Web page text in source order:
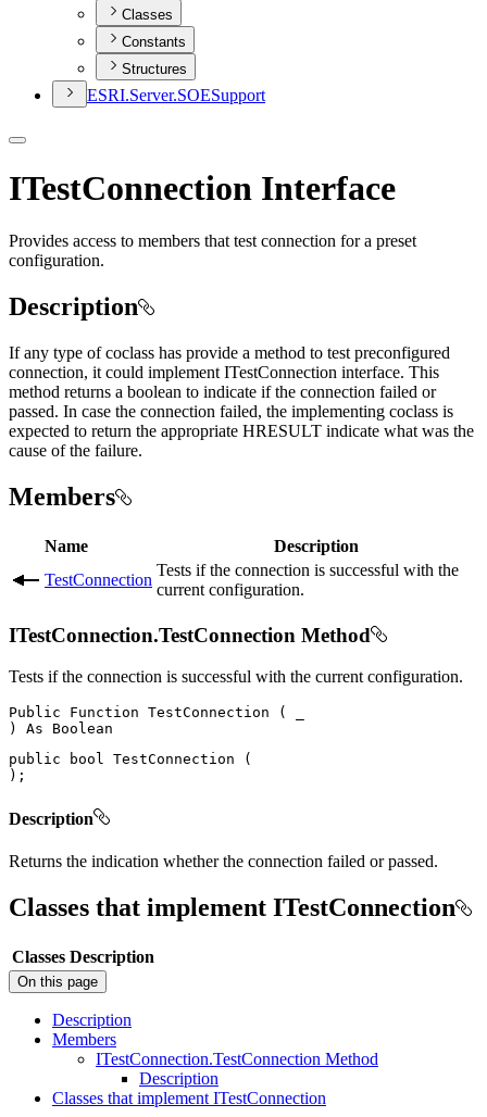
Classes
Constants
Structures
ESRI.Server.SOESupport
ITestConnection Interface
Provides access to members that test connection for a preset
configuration.
Description
If any type of coclass has provide a method to test preconfigured
connection, it could implement ITestConnection interface. This
method returns a boolean to indicate if the connection failed or
passed. In case the connection failed, the implementing coclass is
expected to return the appropriate HRESULT indicate what was the
cause of the failure.
Members
Name
Description
TestConnection
Tests if the connection is successful with the
current configuration.
ITestConnection.TestConnection Method
Tests if the connection is successful with the current configuration.
Public Function TestConnection (
)
As
public
bool TestConnection
(
) ;
Description
Returns the indication whether the connection failed or passed.
Classes that implement ITestConnection
Classes Description
On this page
Description
Members
ITestConnection.TestConnection Method
Description
Classes that implement ITestConnection